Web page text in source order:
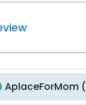
AplaceForMom(